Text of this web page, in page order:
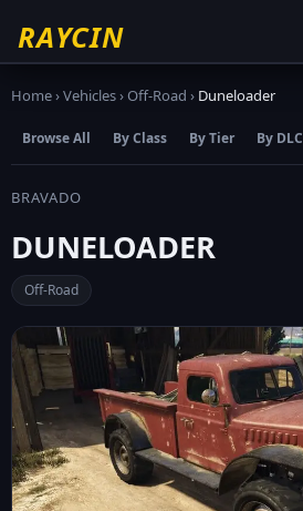
RAYCIN
Home›Vehicles›Off-Road › Duneloader
Browse All By Class By Tier By DLC
BRAVADO
DUNELOADER
Off-Road